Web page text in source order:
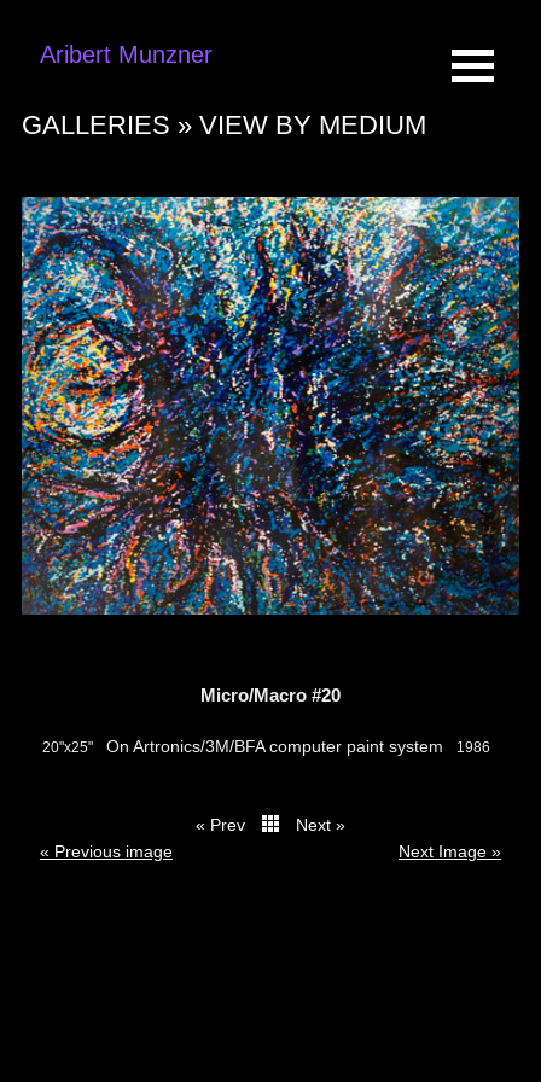
Aribert Munzner
GALLERIES » VIEW BY MEDIUM
Micro/Macro #20
20"x25" On Artronics/3M/BFA computer paint system 1986
« Prev
Next »
« Previous image
Next Image »